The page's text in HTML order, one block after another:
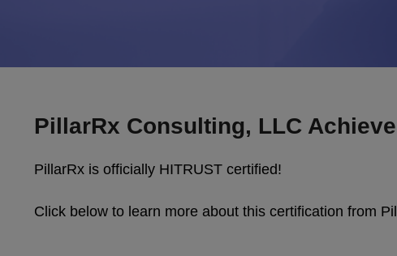
PillarRx Consulting, LLC
PillarRx is officially HITRUST certified!
Click below to learn more about this certification from